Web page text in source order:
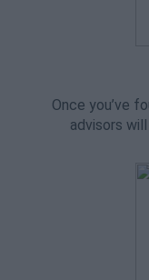
Once you’ve
advisors